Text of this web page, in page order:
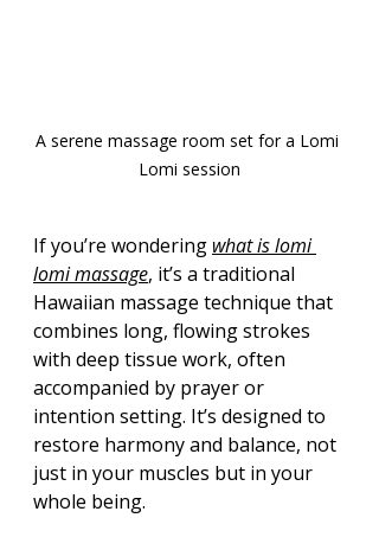
A serene massage room set for a Lomi
Lomi session
If you’re wondering what is lomi
lomi massage, it’s a traditional
Hawaiian massage technique that
combines long, flowing strokes
with deep tissue work, often
accompanied by prayer or
intention setting. It’s designed to
restore harmony and balance, not
just in your muscles but in your
whole being.